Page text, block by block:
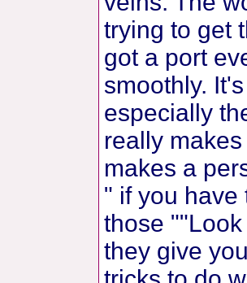
trying to get
got a port
smoothly.
especially
really
makes a
" if you have
those
they give